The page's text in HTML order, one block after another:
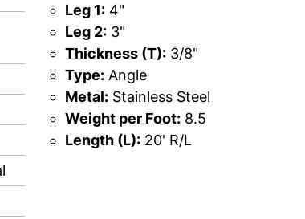
Leg 1:4"
Leg 2:3"
Thickness (T):3/8"
Type:Angle
Metal:Stainless Steel
Weight per Foot:8.5
Length (L):20' R/L